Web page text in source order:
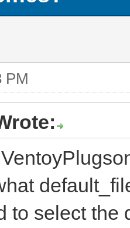
PM
to select the